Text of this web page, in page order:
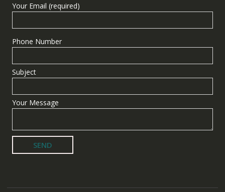
Your Email (required)
Phone Number
Subject
Your Message